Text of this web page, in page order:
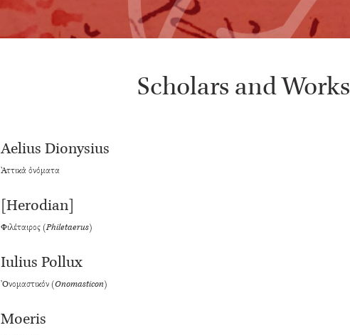
Scholars and Works
Aelius Dionysius
Ἀττικὰ ὀνόματα
[Herodian]
Φιλέταιρος (Philetaerus)
Iulius Pollux
Ὀνομαστικόν (Onomasticon)
Moeris